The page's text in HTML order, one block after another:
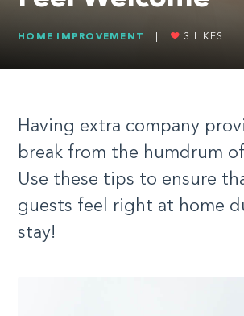
HOME IMPROVEMENT 3 LIKES
Having extra company
break from the humdrum
Use these tips to ensure
guests feel right at home
stay!